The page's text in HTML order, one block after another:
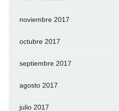
noviembre 2017
octubre 2017
septiembre 2017
agosto 2017
julio 2017